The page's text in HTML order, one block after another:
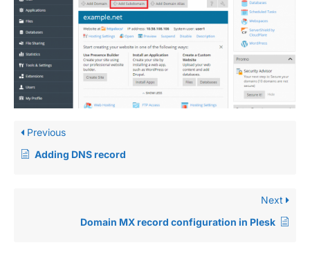
Previous
Adding DNS record
Next
Domain MX record configuration in Plesk